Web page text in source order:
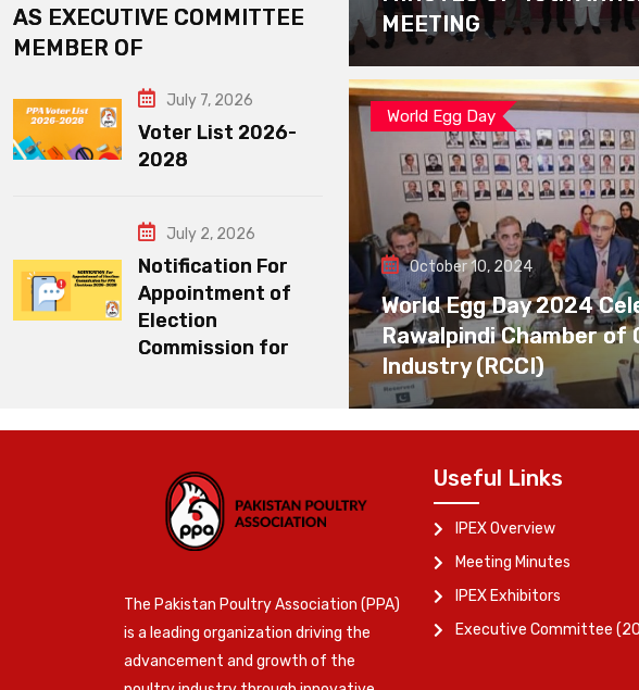
AS EXECUTIVE COMMITTEE
MEMBER OF
July 7, 2026
Voter List 2026-
2028
July 2, 2026
Notification For
Appointment of
Election
Commission for
MEETING
World Egg Day
October 10, 2024
World Egg Day 2024
Rawalpindi Chamber of
Industry (RCCI)
The Pakistan Poultry Association (PPA)
is a leading organization driving the
advancement and growth of the
Useful Links
IPEX Overview
Meeting Minutes
IPEX Exhibitors
Executive Committee